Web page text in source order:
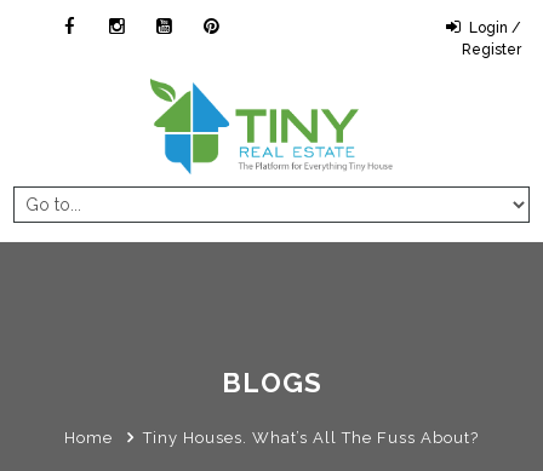
Login /
Register
BLOGS
Home Tiny Houses. What’s All The Fuss About?